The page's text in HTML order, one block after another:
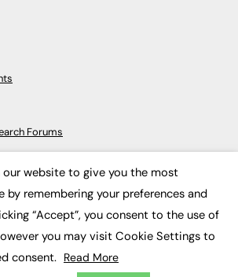
Forums
FE News: Every week since 2003
our website to give you the most
by remembering your preferences and
“Accept”, you consent to the use of
you may visit Cookie Settings to
consent. Read More